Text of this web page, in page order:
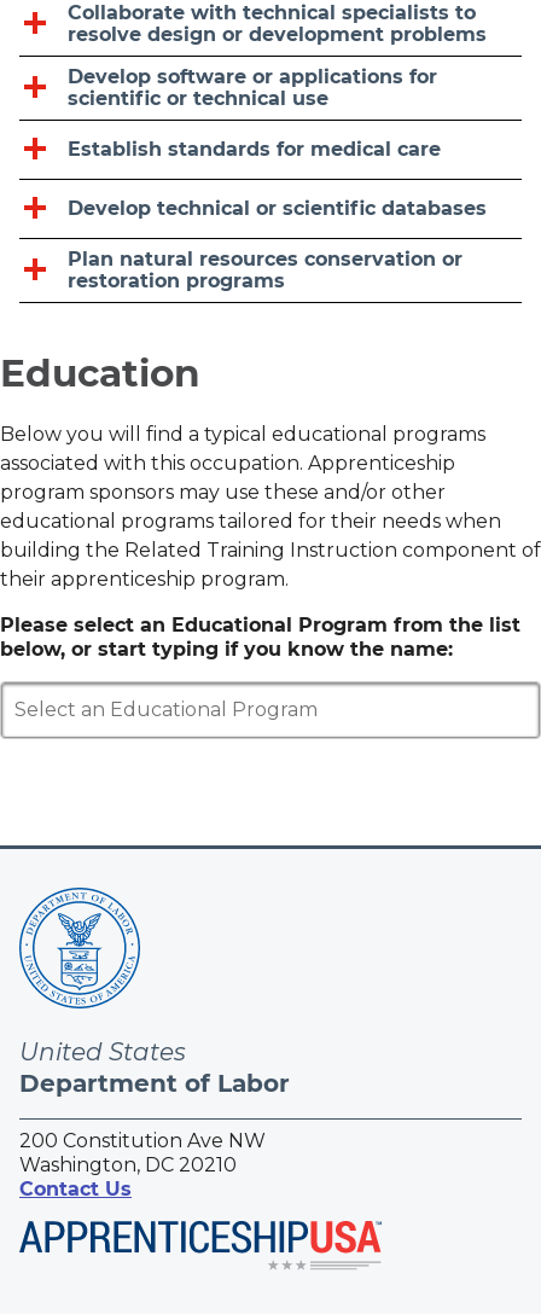
Collaborate with technical specialists to
resolve design or development problems
Develop software or applications for
scientific or technical use
Establish standards for medical care
Develop technical or scientific databases
Plan natural resources conservation or
restoration programs
Education
Below you will find a typical educational programs
associated with this occupation. Apprenticeship
program sponsors may use these and/or other
educational programs tailored for their needs when
building the Related Training Instruction component of
their apprenticeship program.
Please select an Educational Program from the list
below, or start typing if you know the name:
Select an Educational Program
United States
Department of Labor
200 Constitution Ave NW
Washington, DC 20210
Contact Us